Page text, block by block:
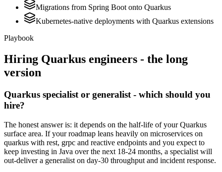
Migrations from Spring Boot onto Quarkus
Kubernetes-native deployments with Quarkus extensions
Playbook
Hiring Quarkus engineers - the long
version
Quarkus specialist or generalist - which should you
hire?
The honest answer is: it depends on the half-life of your Quarkus
surface area. If your roadmap leans heavily on microservices on
quarkus with rest, grpc and reactive endpoints and you expect to
keep investing in Java over the next 18-24 months, a specialist will
out-deliver a generalist on day-30 throughput and incident response.